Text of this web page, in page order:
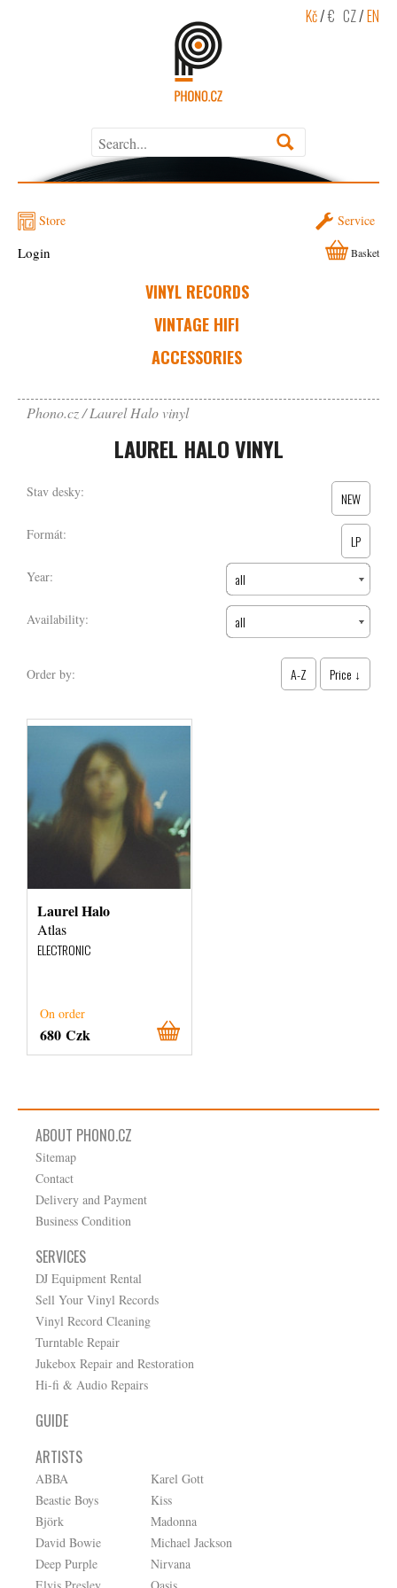
Kč/€ CZ/EN
Store Service
VINYL RECORDS
VINTAGE HIFI
ACCESSORIES
Login Basket
Phono.cz Laurel Halo vinyl
LAUREL HALO VINYL
Stav desky: NEW
Formát: LP
Year: all
Availability: all
Order by: A-Z Price ↓
Laurel Halo
Atlas
ELECTRONIC
On order
680 Czk
ABOUT PHONO.CZ
Sitemap
Contact
Delivery and Payment
Business Condition
SERVICES
DJ Equipment Rental
Sell Your Vinyl Records
Vinyl Record Cleaning
Turntable Repair
Jukebox Repair and Restoration
Hi-fi & Audio Repairs
GUIDE
ARTISTS
ABBA
Beastie Boys
Björk
David Bowie
Deep Purple
Karel Gott
Kiss
Madonna
Michael Jackson
Nirvana